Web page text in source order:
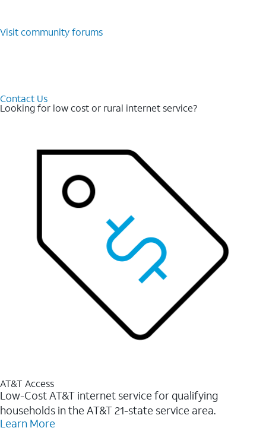
Visit community forums
Contact Us
Looking for low cost or rural internet service?
AT&T Access
Low-Cost AT&T internet service for qualifying
households in the AT&T 21-state service area.
Learn More